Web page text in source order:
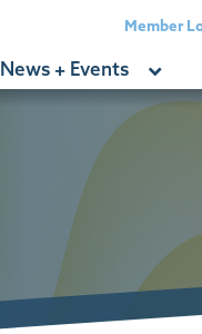
Member
News + Events